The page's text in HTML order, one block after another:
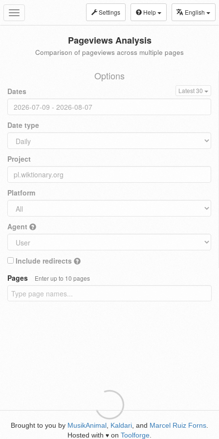
Toggle
navigation
Settings Help English
Pageviews Analysis
Comparison of pageviews across multiple pages
Options
Dates Latest 30
Date type
Project
Platform
Agent
Include redirects
Pages
Enter up to 10 pages
Brought to you by MusikAnimal Kaldari , and Marcel Ruiz Forns
Hosted with ♥ on Toolforge